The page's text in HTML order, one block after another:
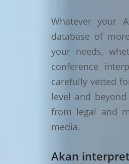
Whatever your
database of
your needs,
conference
carefully vetted
level and
from legal and
media.
Akan